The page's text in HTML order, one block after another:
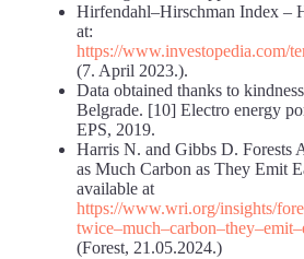
Hirfendahl–Hirschman Index –
at:
https://www.investopedia.com/
(7. April 2023.).
Data obtained thanks to
Belgrade. [10] Electro energy
EPS, 2019.
Harris N. and Gibbs D. Forests
as Much Carbon as They Emit
available at
https://www.wri.org/insights/
twice–much–carbon–they–emit–
(Forest, 21.05.2024.)